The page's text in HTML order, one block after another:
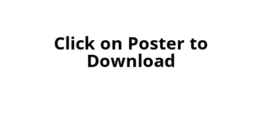
Click on Poster to
Download